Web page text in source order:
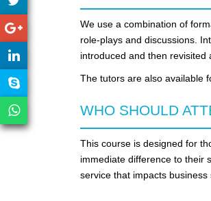
We use a combination of
role-plays and discussions.
introduced and then revisited
The tutors are also available
WHO SHOULD
This course is designed for
immediate difference to their
service that impacts business